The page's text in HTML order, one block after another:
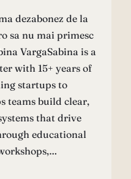
dezabonez de la
sa nu mai primesc
VargaSabina is a
with 15+ years of
startups to
teams build clear,
that drive
educational